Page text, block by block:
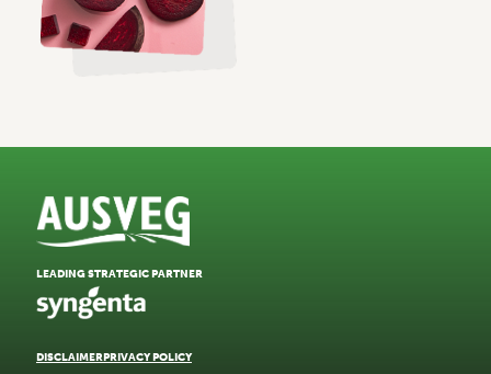
DISCLAIMERPRIVACY POLICY
LEADING STRATEGIC PARTNER